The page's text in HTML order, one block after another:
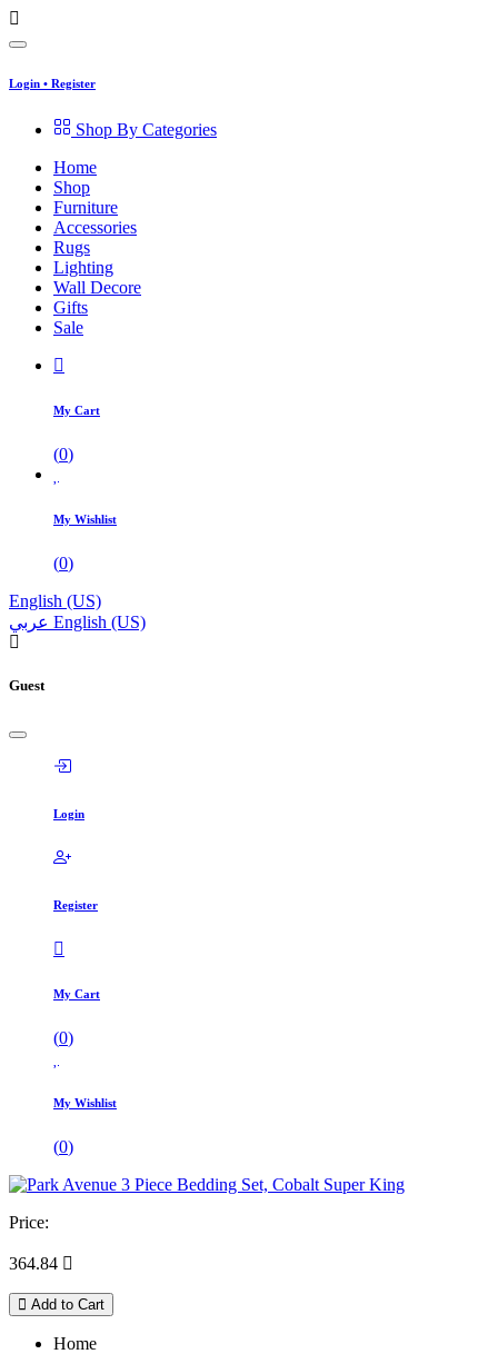
Login • Register
Shop By Categories
Home
Shop
Furniture
Accessories
Rugs
Lighting
Wall Decore
Gifts
Sale
My Cart
(0)
My Wishlist
(0)
English (US)
عربي English (US)
Guest
Login
Register
My Cart
(0)
My Wishlist
(0)
Price:
364.84 
Add to Cart
Home